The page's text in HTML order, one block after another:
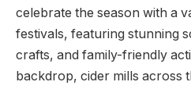
celebrate the season ⁤with a⁢
festivals, featuring stunning
crafts, and family-friendly
backdrop, cider mills across